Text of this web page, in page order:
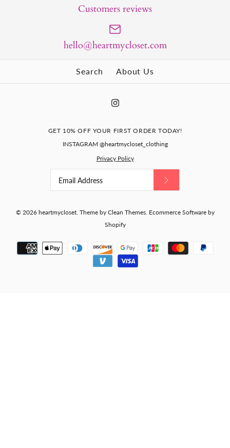
Customers reviews
hello@heartmycloset.com
Search About Us
GET 10% OFF YOUR FIRST ORDER TODAY!
INSTAGRAM @heartmycloset_clothing
Privacy Policy
© 2026 heartmycloset. Theme by Clean Themes. Ecommerce Software by
Shopify